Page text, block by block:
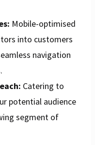
Mobile-optimised
into customers
navigation
Catering to
potential audience
segment of